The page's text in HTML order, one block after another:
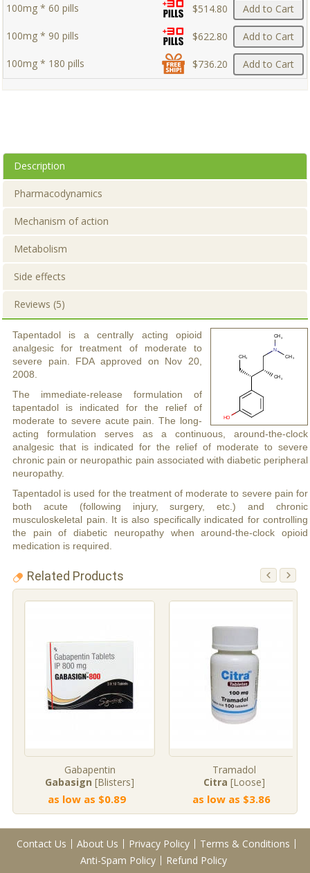
100mg * 60 pills $514.80 Add to Cart
100mg * 90 pills $622.80 Add to Cart
100mg * 180 pills $736.20 Add to Cart
Description
Pharmacodynamics
Mechanism of action
Metabolism
Side effects
Reviews (5)
Tapentadol is a centrally acting opioid
analgesic for treatment of moderate to
severe pain. FDA approved on Nov 20,
2008.
The immediate-release formulation of
tapentadol is indicated for the relief of
moderate to severe acute pain. The long-
acting formulation serves as a continuous, around-the-clock
analgesic that is indicated for the relief of moderate to severe
chronic pain or neuropathic pain associated with diabetic peripheral
neuropathy.
Tapentadol is used for the treatment of moderate to severe pain for
both acute (following injury, surgery, etc.) and chronic
musculoskeletal pain. It is also specifically indicated for controlling
the pain of diabetic neuropathy when around-the-clock opioid
medication is required.
Related Products
Gabapentin
Gabasign [Blisters]
as low as $0.89
Tramadol
Citra [Loose]
as low as $3.86
Contact Us About Us Privacy Policy
Terms & Conditions
Anti-Spam Policy
Refund Policy